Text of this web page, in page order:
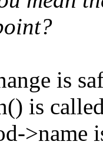
is
is
>name